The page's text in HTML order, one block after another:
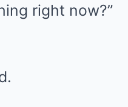
right now?”